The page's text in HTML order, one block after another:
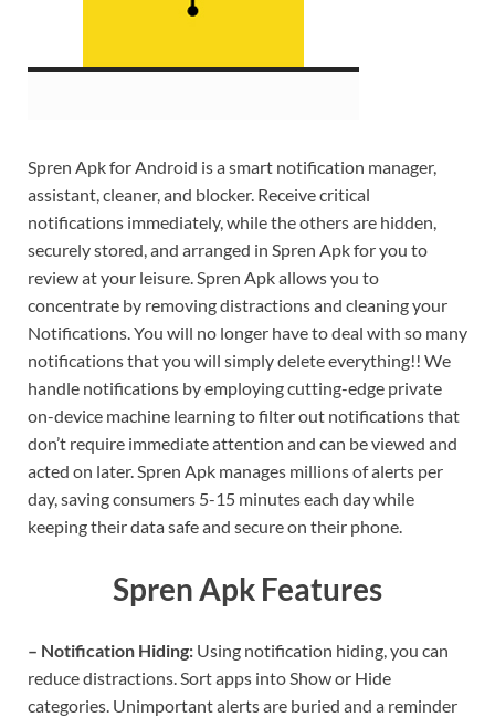
Spren Apk for Android is a smart notification manager,
assistant, cleaner, and blocker. Receive critical
notifications immediately, while the others are hidden,
securely stored, and arranged in Spren Apk for you to
review at your leisure. Spren Apk allows you to
concentrate by removing distractions and cleaning your
Notifications. You will no longer have to deal with so many
notifications that you will simply delete everything!! We
handle notifications by employing cutting-edge private
on-device machine learning to filter out notifications that
don’t require immediate attention and can be viewed and
acted on later. Spren Apk manages millions of alerts per
day, saving consumers 5-15 minutes each day while
keeping their data safe and secure on their phone.
Spren Apk Features
– Notification Hiding: Using notification hiding, you can
reduce distractions. Sort apps into Show or Hide
categories. Unimportant alerts are buried and a reminder